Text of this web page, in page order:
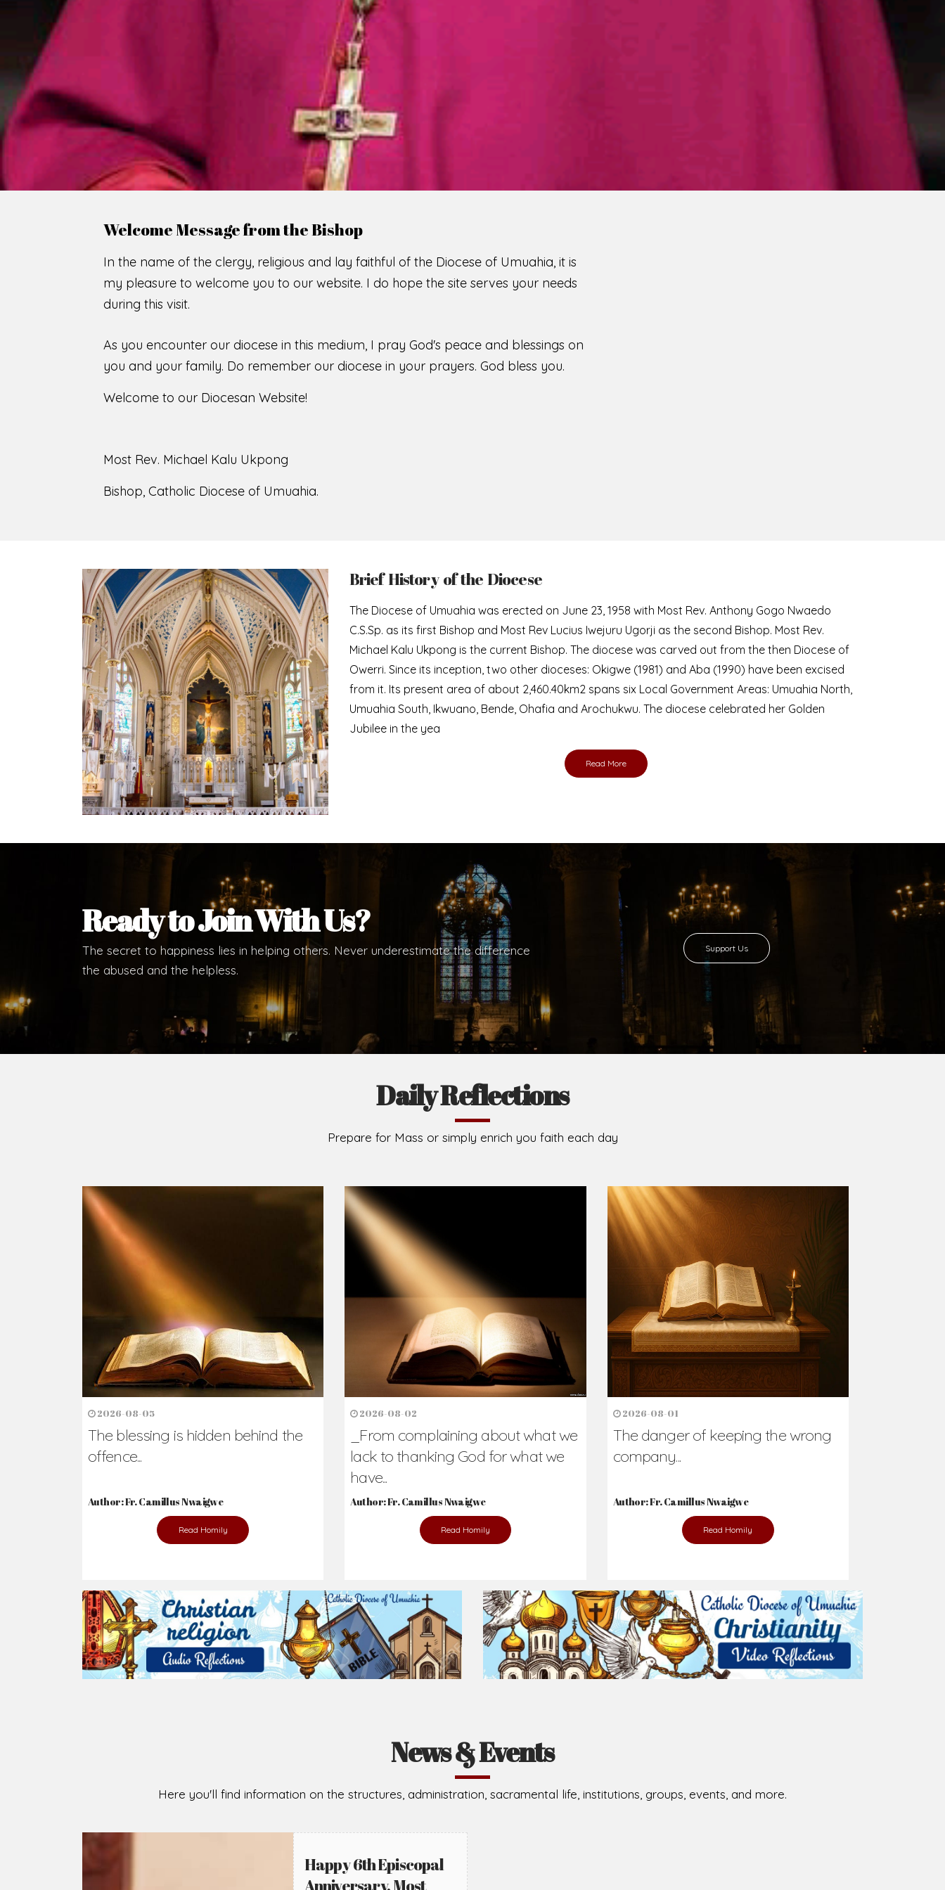
Welcome Message from the Bishop
In the name of the clergy, religious and lay faithful of the Diocese of Umuahia, it is
my pleasure to welcome you to our website. I do hope the site serves your needs
during this visit.
As you encounter our diocese in this medium, I pray God's peace and blessings on
you and your family. Do remember our diocese in your prayers. God bless you.
Welcome to our Diocesan Website!
Most Rev. Michael Kalu Ukpong
Bishop, Catholic Diocese of Umuahia.
Brief History of the Diocese
The Diocese of Umuahia was erected on June 23, 1958 with Most Rev. Anthony Gogo Nwaedo
C.S.Sp. as its first Bishop and Most Rev Lucius Iwejuru Ugorji as the second Bishop. Most Rev.
Michael Kalu Ukpong is the current Bishop. The diocese was carved out from the then Diocese of
Owerri. Since its inception, two other dioceses: Okigwe (1981) and Aba (1990) have been excised
from it. Its present area of about 2,460.40km2 spans six Local Government Areas: Umuahia North,
Umuahia South, Ikwuano, Bende, Ohafia and Arochukwu. The diocese celebrated her Golden
Jubilee in the yea
Read More
Ready to Join With Us?
The secret to happiness lies in helping others. Never underestimate the difference
the abused and the helpless.
Support Us
Daily Reflections
Prepare for Mass or simply enrich you faith each day
2026-08-05
The blessing is hidden behind the
offence...
Author: Fr. Camillus Nwaigwe
Read Homily
2026-08-02
_From complaining about what we
lack to thanking God for what we
have...
Author: Fr. Camillus Nwaigwe
Read Homily
2026-08-01
The danger of keeping the wrong
company...
Author: Fr. Camillus Nwaigwe
Read Homily
News & Events
Here you'll find information on the structures, administration, sacramental life, institutions, groups, events, and more.
Happy 6th Episcopal
Anniversary, Most